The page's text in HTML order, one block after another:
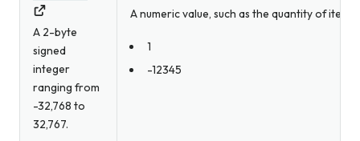
A 2-byte
signed
integer
ranging from
-32,768 to
32,767.
A numeric value, such as the quantity of
1
-12345